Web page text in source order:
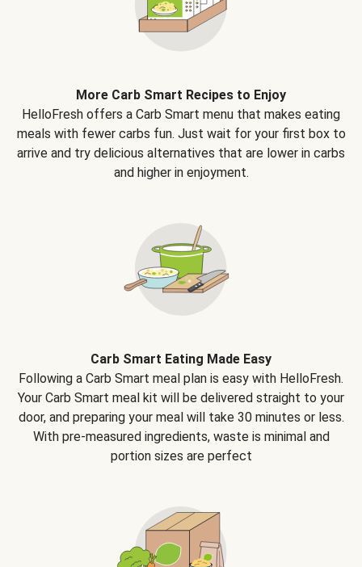
More Carb Smart Recipes to Enjoy
HelloFresh offers a Carb Smart menu that makes eating
meals with fewer carbs fun. Just wait for your first box to
arrive and try delicious alternatives that are lower in carbs
and higher in enjoyment.
Carb Smart Eating Made Easy
Following a Carb Smart meal plan is easy with HelloFresh.
Your Carb Smart meal kit will be delivered straight to your
door, and preparing your meal will take 30 minutes or less.
With pre-measured ingredients, waste is minimal and
portion sizes are perfect